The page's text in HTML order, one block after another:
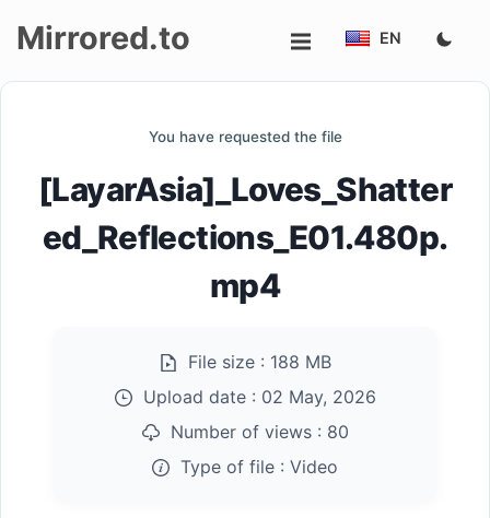
Mirrored.to EN
You have requested the file
[LayarAsia]_Loves_Shatter
ed_Reflections_E01.480p.
mp4
File size : 188 MB
Upload date : 02 May, 2026
Number of views : 80
Type of file : Video